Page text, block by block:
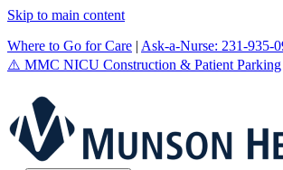
Skip to main content
Where to Go for Care | Ask-a-Nurse: 231-935-
⚠️ MMC NICU Construction & Patient Parking